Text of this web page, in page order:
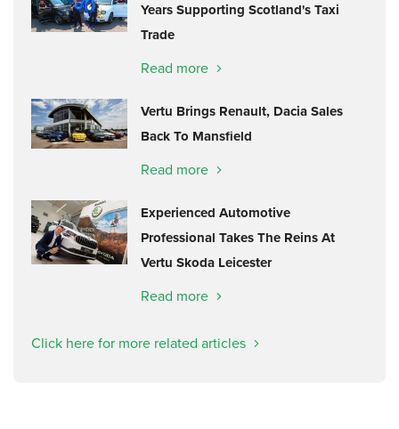
Years Supporting Scotland's Taxi
Trade
Read more
Vertu Brings Renault, Dacia Sales
Back To Mansfield
Read more
Experienced Automotive
Professional Takes The Reins At
Vertu Skoda Leicester
Read more
Click here for more related articles